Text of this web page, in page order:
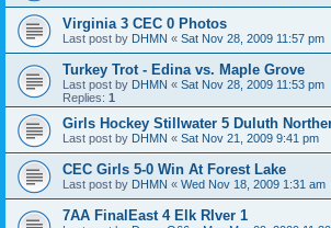
Virginia 3 CEC 0 Photos
Last post by DHMN « Sat Nov 28, 2009 11:57 pm
Turkey Trot - Edina vs. Maple Grove
Last post by DHMN « Sat Nov 28, 2009 11:53 pm
Replies: 1
Girls Hockey Stillwater 5 Duluth
Last post by DHMN « Sat Nov 21, 2009 9:41 pm
CEC Girls 5-0 Win At Forest Lake
Last post by DHMN « Wed Nov 18, 2009 1:31 am
7AA FinalEast 4 Elk RIver 1